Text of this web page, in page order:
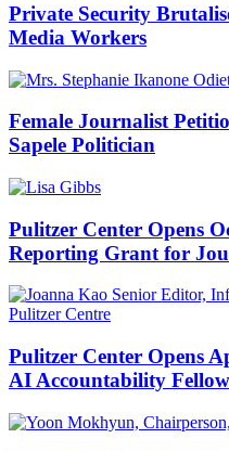
Private Security
Media Workers
Female Journalist
Sapele Politician
Pulitzer Center Opens
Reporting Grant for
Pulitzer Center Opens
AI Accountability